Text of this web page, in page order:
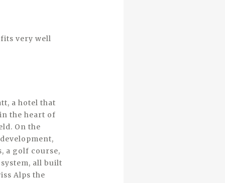
very well
a hotel that
the heart of
On the
a golf course,
all built
Alps the